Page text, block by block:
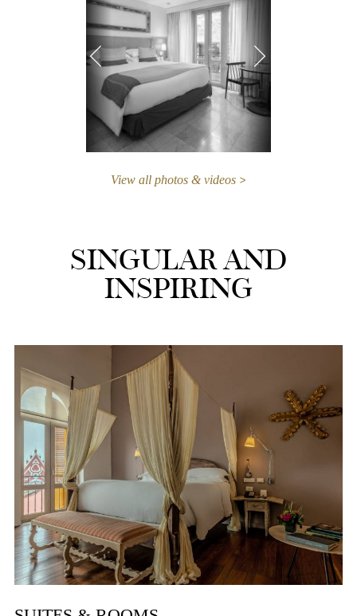
View all photos & videos
SINGULAR AND
INSPIRING